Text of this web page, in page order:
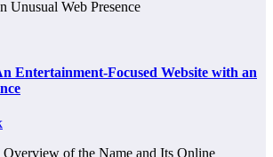
Entertainment-Focused Website with an